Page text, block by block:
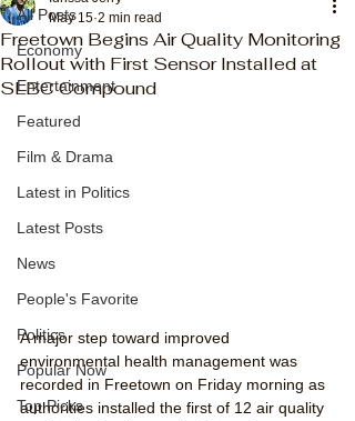
All Posts
Economy
Entertainment
Featured
Film & Drama
Latest in Politics
Latest Posts
News
People's Favorite
Politics
Popular Now
Top Picks
Freetown Begins Air Quality Monitoring
Rollout with First Sensor Installed at
SLBC Compound
May 15 2 min read
A major step toward improved
environmental health management was
recorded in Freetown on Friday morning as
authorities installed the first of 12 air quality